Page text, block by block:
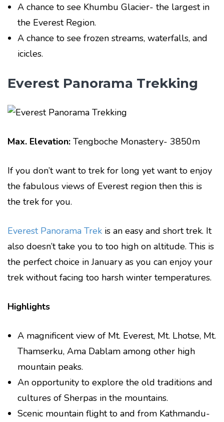
A chance to see Khumbu Glacier- the largest in
the Everest Region.
A chance to see frozen streams, waterfalls, and
icicles.
Everest Panorama Trekking
Max. Elevation: Tengboche Monastery- 3850m
If you don’t want to trek for long yet want to enjoy
the fabulous views of Everest region then this is
the trek for you.
Everest Panorama Trek is an easy and short trek. It
also doesn’t take you to too high on altitude. This is
the perfect choice in January as you can enjoy your
trek without facing too harsh winter temperatures.
Highlights
A magnificent view of Mt. Everest, Mt. Lhotse, Mt.
Thamserku, Ama Dablam among other high
mountain peaks.
An opportunity to explore the old traditions and
cultures of Sherpas in the mountains.
Scenic mountain flight to and from Kathmandu-